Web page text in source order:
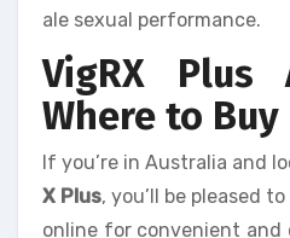
ale sexual performance.
VigRX Plus
Where to Buy
If you’re in Australia and
X Plus, you’ll be pleased
online for convenient and